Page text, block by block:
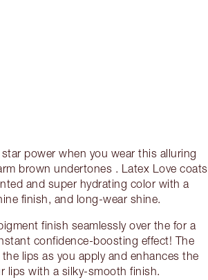
power when you wear this alluring
brown undertones . Latex Love coats
and super hydrating color with a
finish, and long-wear shine.
finish seamlessly over the for a
confidence-boosting effect! The
lips as you apply and enhances the
lips with a silky-smooth finish.